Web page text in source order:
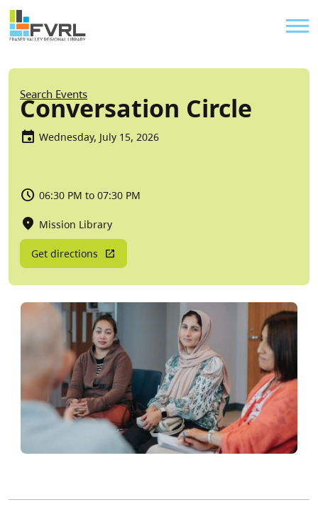
Skip to main content
Sitewide Alert
Breadcrumb
Search Events
Conversation Circle
Wednesday, July 15, 2026
06:30 PM to 07:30 PM
Mission Library
Get directions